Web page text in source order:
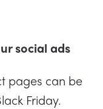
social ads
pages can be
Friday.